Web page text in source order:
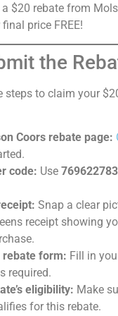
$20 rebate from
price FREE!
the
steps to claim your
Coors rebate page:
code: Use
Snap a clear
receipt showing
rebate form: Fill in
required.
eligibility: Make
for this rebate.